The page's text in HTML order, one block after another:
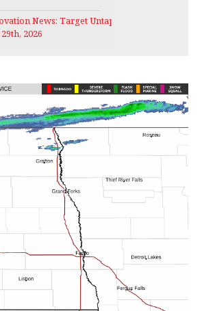
News: Target Untapped
2026